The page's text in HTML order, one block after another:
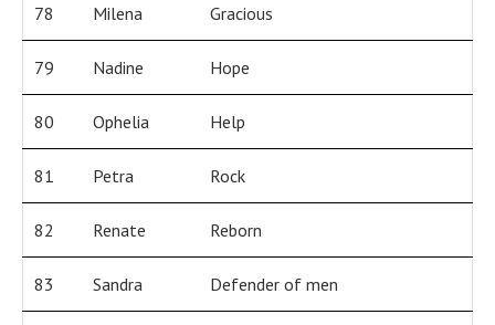
78 Milena Gracious
79 Nadine Hope
80 Ophelia Help
81 Petra Rock
82 Renate Reborn
83 Sandra Defender of men